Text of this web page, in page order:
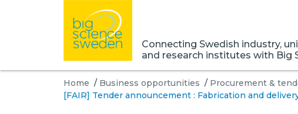
Connecting Swedish industry,
and research institutes with Big
Home / Business opportunities / Procurement &
[FAIR] Tender announcement : Fabrication and